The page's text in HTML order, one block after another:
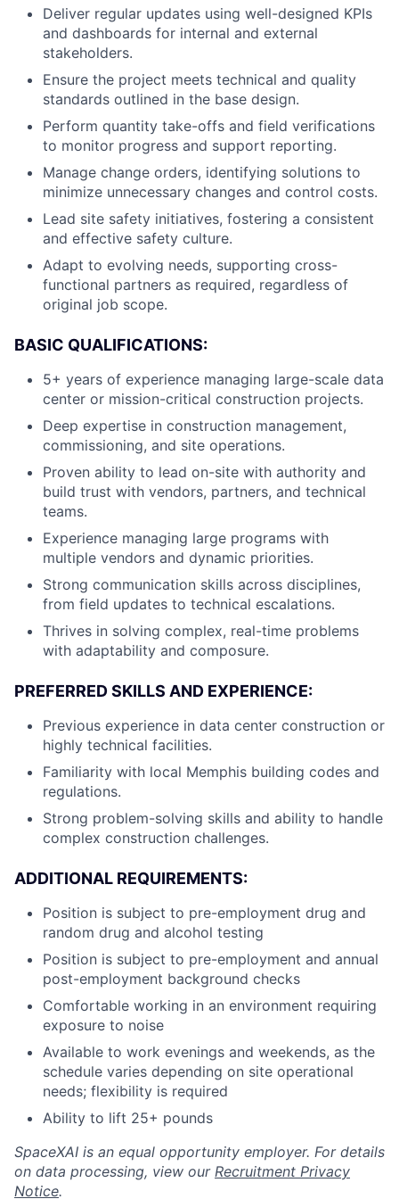
Deliver regular updates using well-designed KPIs
and dashboards for internal and external
stakeholders.
Ensure the project meets technical and quality
standards outlined in the base design.
Perform quantity take-offs and field verifications
to monitor progress and support reporting.
Manage change orders, identifying solutions to
minimize unnecessary changes and control costs.
Lead site safety initiatives, fostering a consistent
and effective safety culture.
Adapt to evolving needs, supporting cross-
functional partners as required, regardless of
original job scope.
BASIC QUALIFICATIONS:
5+ years of experience managing large-scale data
center or mission-critical construction projects.
Deep expertise in construction management,
commissioning, and site operations.
Proven ability to lead on-site with authority and
build trust with vendors, partners, and technical
teams.
Experience managing large programs with
multiple vendors and dynamic priorities.
Strong communication skills across disciplines,
from field updates to technical escalations.
Thrives in solving complex, real-time problems
with adaptability and composure.
PREFERRED SKILLS AND EXPERIENCE:
Previous experience in data center construction or
highly technical facilities.
Familiarity with local Memphis building codes and
regulations.
Strong problem-solving skills and ability to handle
complex construction challenges.
ADDITIONAL REQUIREMENTS:
Position is subject to pre-employment drug and
random drug and alcohol testing
Position is subject to pre-employment and annual
post-employment background checks
Comfortable working in an environment requiring
exposure to noise
Available to work evenings and weekends, as the
schedule varies depending on site operational
needs; flexibility is required
Ability to lift 25+ pounds
SpaceXAI is an equal opportunity employer. For details
on data processing, view our Recruitment Privacy
Notice.